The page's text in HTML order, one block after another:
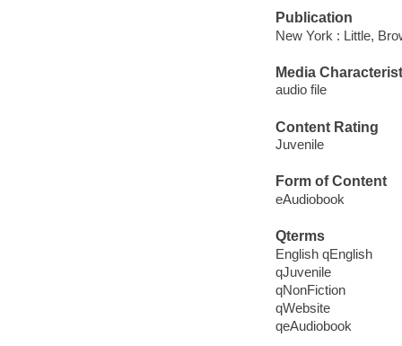
Publication
New York : Little,
Media
audio file
Content Rating
Juvenile
Form of Content
eAudiobook
Qterms
English qEnglish
qJuvenile
qNonFiction
qWebsite
qeAudiobook